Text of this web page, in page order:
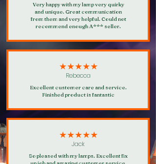
Very happy with my lamp very quirky
and unique. Great communication
from them and very helpful. Could not
recommend enough A*** seller.
★★★★★
Rebecca
Excellent customer care and service.
Finished product is fantastic
★★★★★
Jack
So pleased with my lamps. Excellent fix